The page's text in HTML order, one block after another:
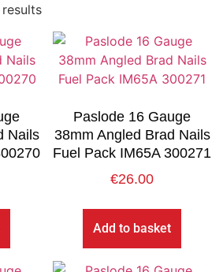
Nails
Paslode 16 Gauge
38mm Angled Brad Nails
Fuel Pack IM65A 300271
€26.00
Add to basket